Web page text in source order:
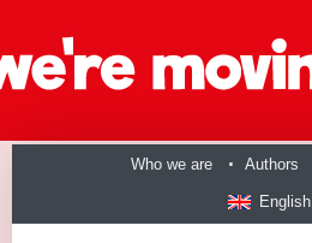
Who we are Authors
English